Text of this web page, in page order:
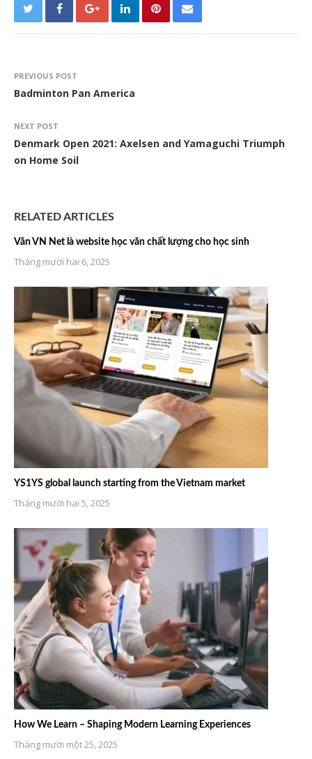
PREVIOUS POST
Badminton Pan America
NEXT POST
Denmark Open 2021: Axelsen and Yamaguchi Triumph
on Home Soil
RELATED ARTICLES
Văn VN Net là website học văn chất lượng cho học sinh
Tháng mười hai 6, 2025
YS1YS global launch starting from the Vietnam market
Tháng mười hai 5, 2025
How We Learn – Shaping Modern Learning Experiences
Tháng mười một 25, 2025